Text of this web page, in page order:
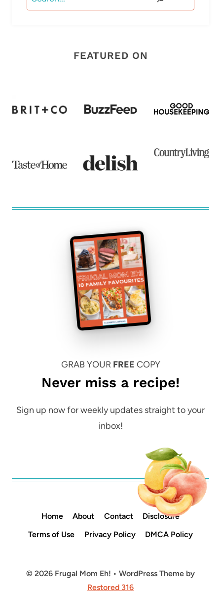
FEATURED ON
GRAB YOUR FREE COPY
Never miss a recipe!
Sign up now for weekly updates straight to your
inbox!
Home About Contact
Disclosure
Terms of Use
Privacy Policy DMCA Policy
© 2026 Frugal Mom Eh! • WordPress Theme by
Restored 316